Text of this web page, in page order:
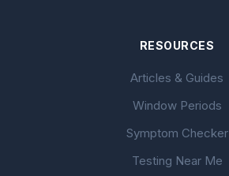
RESOURCES
Articles & Guides
Window Periods
Symptom Checker
Testing Near Me